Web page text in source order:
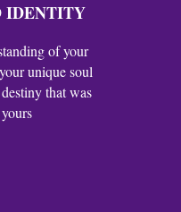
IDENTITY
of your
unique soul
that was